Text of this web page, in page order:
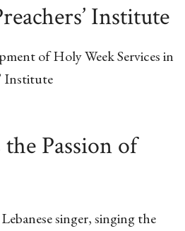
Institute
of Holy Week Services in
Institute
Passion of
singer, singing the